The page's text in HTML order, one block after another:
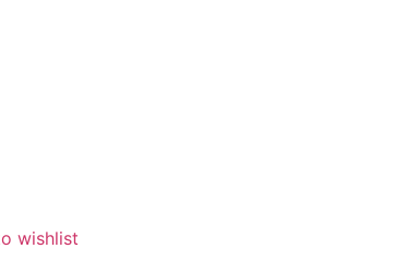
wishlist